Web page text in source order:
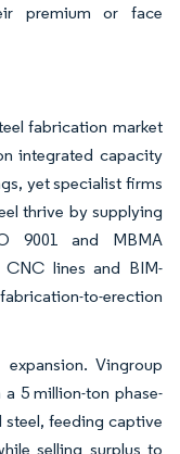
premium or face
fabrication market
integrated capacity
yet specialist firms
thrive by supplying
9001 and MBMA
lines and BIM-
to-erection
Vingroup
5 million-ton phase-
steel, feeding captive
selling surplus to